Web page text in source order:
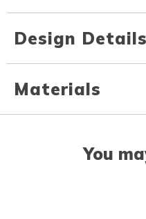
Design Details
Materials
You